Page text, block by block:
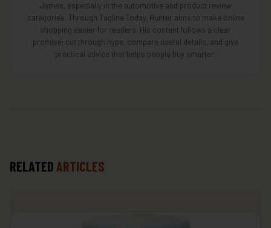
James, especially in the automotive and product review
categories. Through Tagline Today, Hunter aims to make online
shopping easier for readers. His content follows a clear
promise: cut through hype, compare useful details, and give
practical advice that helps people buy smarter.
RELATED ARTICLES